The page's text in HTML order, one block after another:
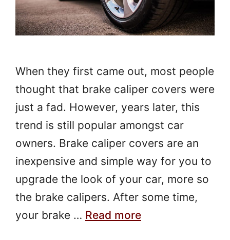
When they first came out, most people
thought that brake caliper covers were
just a fad. However, years later, this
trend is still popular amongst car
owners. Brake caliper covers are an
inexpensive and simple way for you to
upgrade the look of your car, more so
the brake calipers. After some time,
your brake … Read more